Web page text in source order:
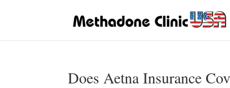
Does Aetna Insurance